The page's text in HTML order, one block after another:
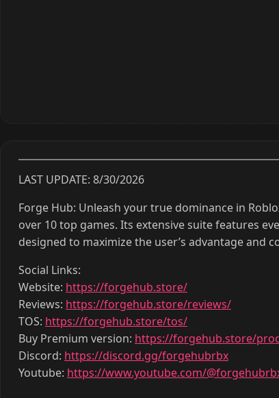
LAST UPDATE: 8/30/2026
Forge Hub: Unleash your true dominance in
over 10 top games. Its extensive suite features
designed to maximize the user’s advantage and
Social Links:
Website: https://forgehub.store/
Reviews: https://forgehub.store/reviews/
TOS: https://forgehub.store/tos/
Buy Premium version: https://forgehub.store/
Discord: https://discord.gg/forgehubrbx
Youtube: https://www.youtube.com/